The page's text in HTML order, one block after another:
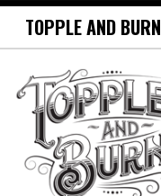
TOPPLE AND BURN